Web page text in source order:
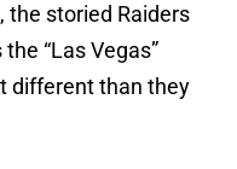
the storied Raiders
“Las Vegas”
different than they